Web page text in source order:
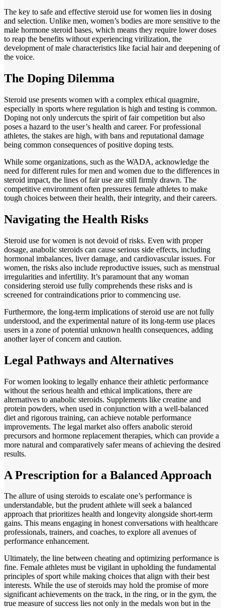
The key to safe and effective steroid use for women lies in dosing
and selection. Unlike men, women’s bodies are more sensitive to the
male hormone steroid bases, which means they require lower doses
to reap the benefits without experiencing virilization, the
development of male characteristics like facial hair and deepening of
the voice.
The Doping Dilemma
Steroid use presents women with a complex ethical quagmire,
especially in sports where regulation is high and testing is common.
Doping not only undercuts the spirit of fair competition but also
poses a hazard to the user’s health and career. For professional
athletes, the stakes are high, with bans and reputational damage
being common consequences of positive doping tests.
While some organizations, such as the WADA, acknowledge the
need for different rules for men and women due to the differences in
steroid impact, the lines of fair use are still firmly drawn. The
competitive environment often pressures female athletes to make
tough choices between their health, their integrity, and their careers.
Navigating the Health Risks
Steroid use for women is not devoid of risks. Even with proper
dosage, anabolic steroids can cause serious side effects, including
hormonal imbalances, liver damage, and cardiovascular issues. For
women, the risks also include reproductive issues, such as menstrual
irregularities and infertility. It’s paramount that any woman
considering steroid use fully comprehends these risks and is
screened for contraindications prior to commencing use.
Furthermore, the long-term implications of steroid use are not fully
understood, and the experimental nature of its long-term use places
users in a zone of potential unknown health consequences, adding
another layer of concern and caution.
Legal Pathways and Alternatives
For women looking to legally enhance their athletic performance
without the serious health and ethical implications, there are
alternatives to anabolic steroids. Supplements like creatine and
protein powders, when used in conjunction with a well-balanced
diet and rigorous training, can achieve notable performance
improvements. The legal market also offers anabolic steroid
precursors and hormone replacement therapies, which can provide a
more natural and comparatively safer means of achieving the desired
results.
A Prescription for a Balanced Approach
The allure of using steroids to escalate one’s performance is
understandable, but the prudent athlete will seek a balanced
approach that prioritizes health and longevity alongside short-term
gains. This means engaging in honest conversations with healthcare
professionals, trainers, and coaches, to explore all avenues of
performance enhancement.
Ultimately, the line between cheating and optimizing performance is
fine. Female athletes must be vigilant in upholding the fundamental
principles of sport while making choices that align with their best
interests. While the use of steroids may hold the promise of more
significant achievements on the track, in the ring, or in the gym, the
true measure of success lies not only in the medals won but in the